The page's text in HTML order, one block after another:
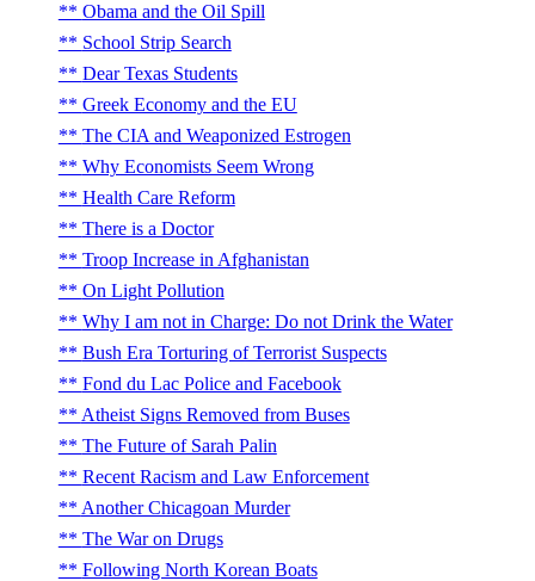
Obama and the Oil Spill
School Strip Search
Dear Texas Students
Greek Economy and the EU
The CIA and Weaponized Estrogen
Why Economists Seem Wrong
Health Care Reform
There is a Doctor
Troop Increase in Afghanistan
On Light Pollution
Why I am not in Charge: Do not Drink the Water
Bush Era Torturing of Terrorist Suspects
Fond du Lac Police and Facebook
Atheist Signs Removed from Buses
The Future of Sarah Palin
Recent Racism and Law Enforcement
Another Chicagoan Murder
The War on Drugs
Following North Korean Boats